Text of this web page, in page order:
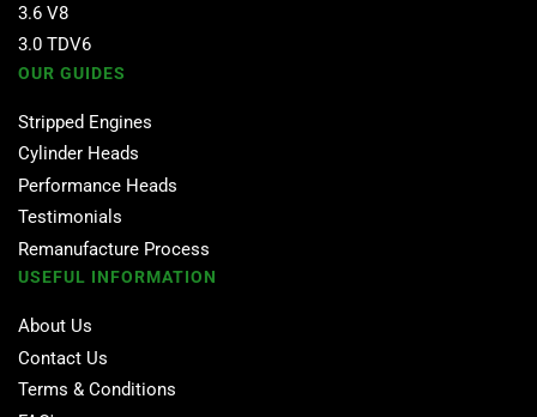
3.6 V8
3.0 TDV6
OUR GUIDES
Stripped Engines
Cylinder Heads
Performance Heads
Testimonials
Remanufacture Process
USEFUL INFORMATION
About Us
Contact Us
Terms & Conditions